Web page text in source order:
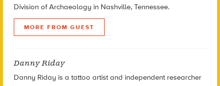
Division of Archaeology in Nashville, Tennessee.
MORE FROM GUEST
Danny Riday
Danny Riday is a tattoo artist and independent researcher